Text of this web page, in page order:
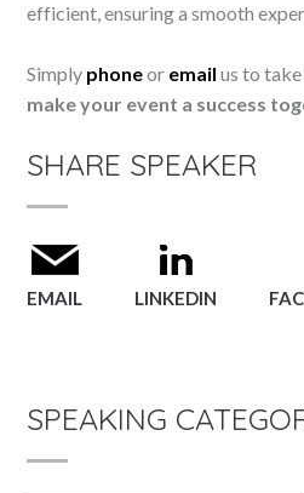
efficient, ensuring a smooth
Simply phoneor email us to
make your event a success
SHARE SPEAKER
EMAIL LINKEDIN
SPEAKING